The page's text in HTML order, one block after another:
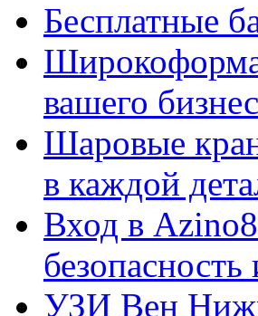
Бесплатные
вашего
Шаровые
в каждой
Вход в
УЗИ Вен